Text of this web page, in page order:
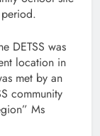
DETSS was
location in
met by an
community
Ms